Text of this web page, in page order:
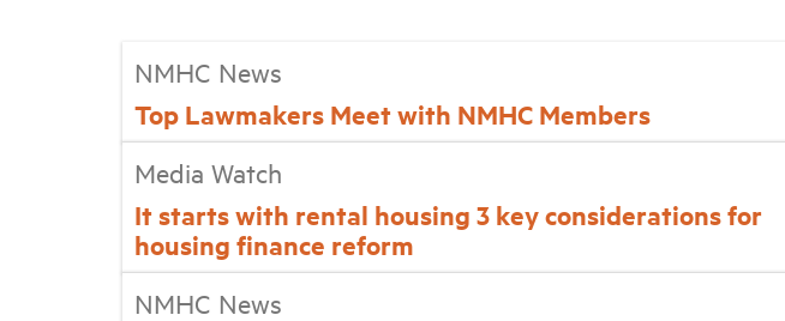
NMHC News
Top Lawmakers Meet with NMHC Members
Media Watch
It starts with rental housing 3 key considerations for
housing finance reform
NMHC News